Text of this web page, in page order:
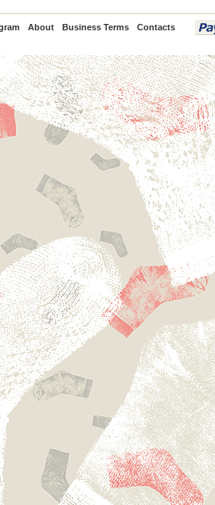
About Business Terms Contacts
PayPal